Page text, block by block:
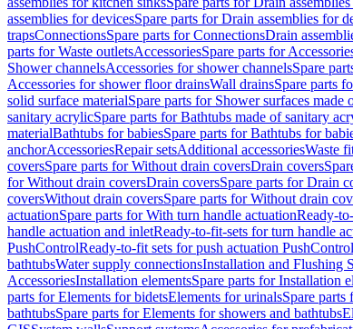
assemblies for devicesSpare parts for Drain assemblies for
trapsConnectionsSpare parts for ConnectionsDrain
parts for Waste outletsAccessoriesSpare parts for
Shower channelsAccessories for shower channelsSpare
Accessories for shower floor drainsWall drainsSpare parts
solid surface materialSpare parts for Shower surfaces made
sanitary acrylicSpare parts for Bathtubs made of sanitary
materialBathtubs for babiesSpare parts for Bathtubs for
anchorAccessoriesRepair setsAdditional accessoriesWaste
coversSpare parts for Without drain coversDrain covers
for Without drain coversDrain coversSpare parts for Drain
coversWithout drain coversSpare parts for Without drain
actuationSpare parts for With turn handle actuationReady-
handle actuation and inletReady-to-fit-sets for turn handle
PushControlReady-to-fit sets for push actuation PushControl
bathtubsWater supply connectionsInstallation and Flushing
AccessoriesInstallation elementsSpare parts for Installation
parts for Elements for bidetsElements for urinalsSpare parts
bathtubsSpare parts for Elements for showers and bathtubs